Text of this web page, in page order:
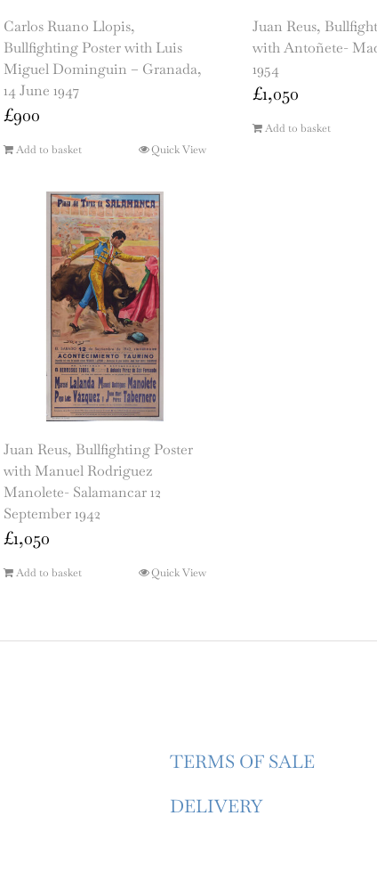
Carlos Ruano Llopis,
Bullfighting Poster with Luis
Miguel Dominguin – Granada,
14 June 1947
£900
Add to basket Quick View
Juan Reus,
with Antoñete-
1954
£1,050
Add to basket
Juan Reus, Bullfighting Poster
with Manuel Rodriguez
Manolete- Salamancar 12
September 1942
£1,050
Add to basket Quick View
TERMS OF SALE
DELIVERY